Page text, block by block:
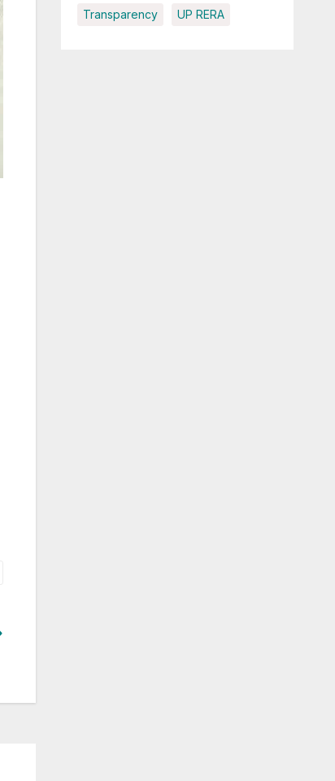
Transparency UP RERA